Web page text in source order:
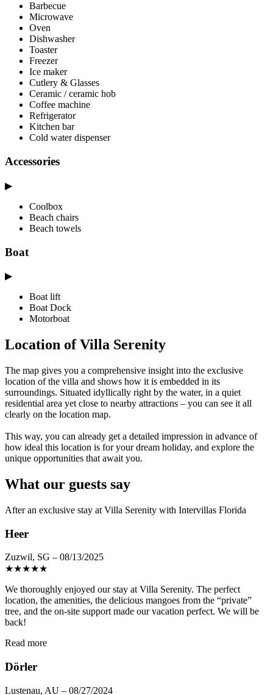
Barbecue
Microwave
Oven
Dishwasher
Toaster
Freezer
Ice maker
Cutlery & Glasses
Ceramic / ceramic hob
Coffee machine
Refrigerator
Kitchen bar
Cold water dispenser
Accessories
▶
Coolbox
Beach chairs
Beach towels
Boat
▶
Boat lift
Boat Dock
Motorboat
Location of Villa Serenity
The map gives you a comprehensive insight into the exclusive
location of the villa and shows how it is embedded in its
surroundings. Situated idyllically right by the water, in a quiet
residential area yet close to nearby attractions – you can see it all
clearly on the location map.
This way, you can already get a detailed impression in advance of
how ideal this location is for your dream holiday, and explore the
unique opportunities that await you.
What our guests say
After an exclusive stay at Villa Serenity with Intervillas Florida
Heer
Zuzwil, SG – 08/13/2025
★★★★★
We thoroughly enjoyed our stay at Villa Serenity. The perfect
location, the amenities, the delicious mangoes from the “private”
tree, and the on-site support made our vacation perfect. We will be
back!
Read more
Dörler
Lustenau, AU – 08/27/2024